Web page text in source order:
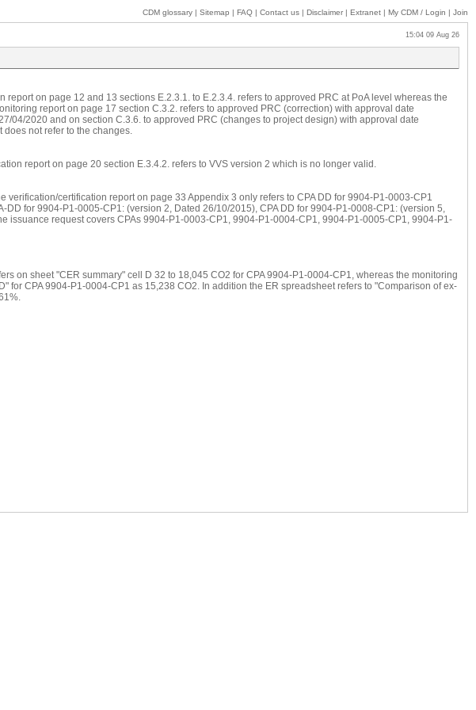
CDM glossary | Sitemap | FAQ | Contact us | Disclaimer | Extranet | My CDM / Login | Join
15:04 09 Aug 26
on page 12 and 13 sections E.2.3.1. to E.2.3.4. refers to approved PRC at PoA level whereas the
report on page 17 section C.3.2. refers to approved PRC (correction) with approval date
04/2020 and on section C.3.6. to approved PRC (changes to project design) with approval date
does not refer to the changes.
report on page 20 section E.3.4.2. refers to VVS version 2 which is no longer valid.
certification report on page 33 Appendix 3 only refers to CPA DD for 9904-P1-0003-CP1
for 9904-P1-0005-CP1: (version 2, Dated 26/10/2015), CPA DD for 9904-P1-0008-CP1: (version 5,
issuance request covers CPAs 9904-P1-0003-CP1, 9904-P1-0004-CP1, 9904-P1-0005-CP1, 9904-P1-
on sheet "CER summary" cell D 32 to 18,045 CO2 for CPA 9904-P1-0004-CP1, whereas the monitoring
CPA 9904-P1-0004-CP1 as 15,238 CO2. In addition the ER spreadsheet refers to "Comparison of ex-